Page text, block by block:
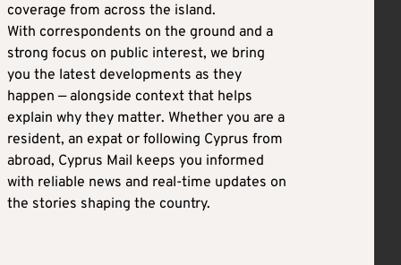
coverage from across the island.
With correspondents on the ground and a
strong focus on public interest, we bring
you the latest developments as they
happen — alongside context that helps
explain why they matter. Whether you are a
resident, an expat or following Cyprus from
abroad, Cyprus Mail keeps you informed
with reliable news and real-time updates on
the stories shaping the country.